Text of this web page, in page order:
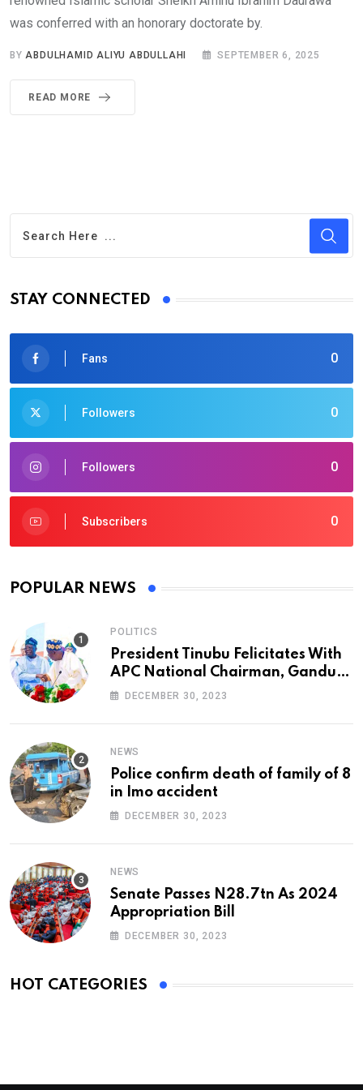
was conferred with an honorary doctorate by.
BYABDULHAMID ALIYU ABDULLAHI SEPTEMBER 6, 2025
READ MORE
STAY CONNECTED
0
Fans
0
Followers
0
Followers
0
Subscribers
POPULAR NEWS
POLITICS
President Tinubu Felicitates With
APC National Chairman, Ganduje,
At 74
DECEMBER 30, 2023
NEWS
Police confirm death of family of 8
in Imo accident
DECEMBER 30, 2023
NEWS
Senate Passes N28.7tn As 2024
Appropriation Bill
DECEMBER 30, 2023
HOT CATEGORIES